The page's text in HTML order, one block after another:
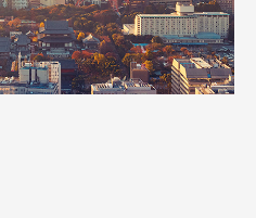
the Limited Express trains